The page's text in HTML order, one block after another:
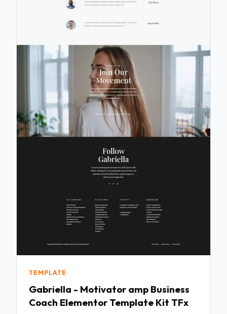
TEMPLATE
Gabriella - Motivator amp Business
Coach Elementor Template Kit TFx